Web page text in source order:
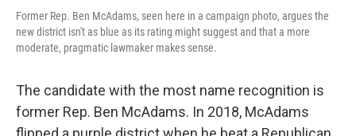
Former Rep. Ben McAdams, seen here in a campaign photo, argues the
new district isn't as blue as its rating might suggest and that a more
moderate, pragmatic lawmaker makes sense.
The candidate with the most name recognition is
former Rep. Ben McAdams. In 2018, McAdams